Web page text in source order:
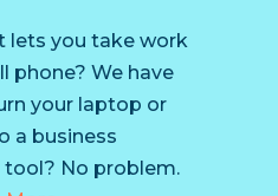
lets you take work
phone? We have
your laptop or
a business
No problem.